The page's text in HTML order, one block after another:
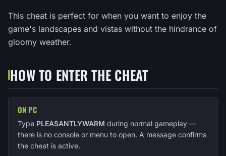
This cheat is perfect for when you want to enjoy the
game's landscapes and vistas without the hindrance of
gloomy weather.
HOW TO ENTER THE CHEAT
ON PC
Type PLEASANTLYWARM during normal gameplay —
there is no console or menu to open. A message confirms
the cheat is active.